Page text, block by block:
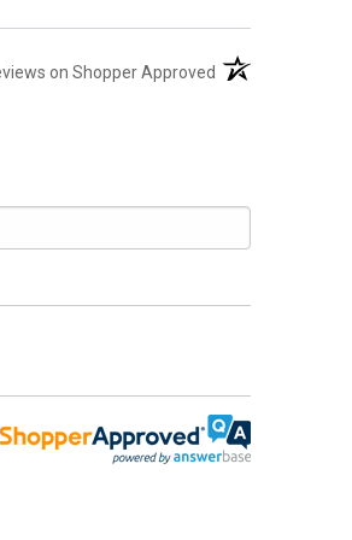
on Shopper Approved (opens in a new